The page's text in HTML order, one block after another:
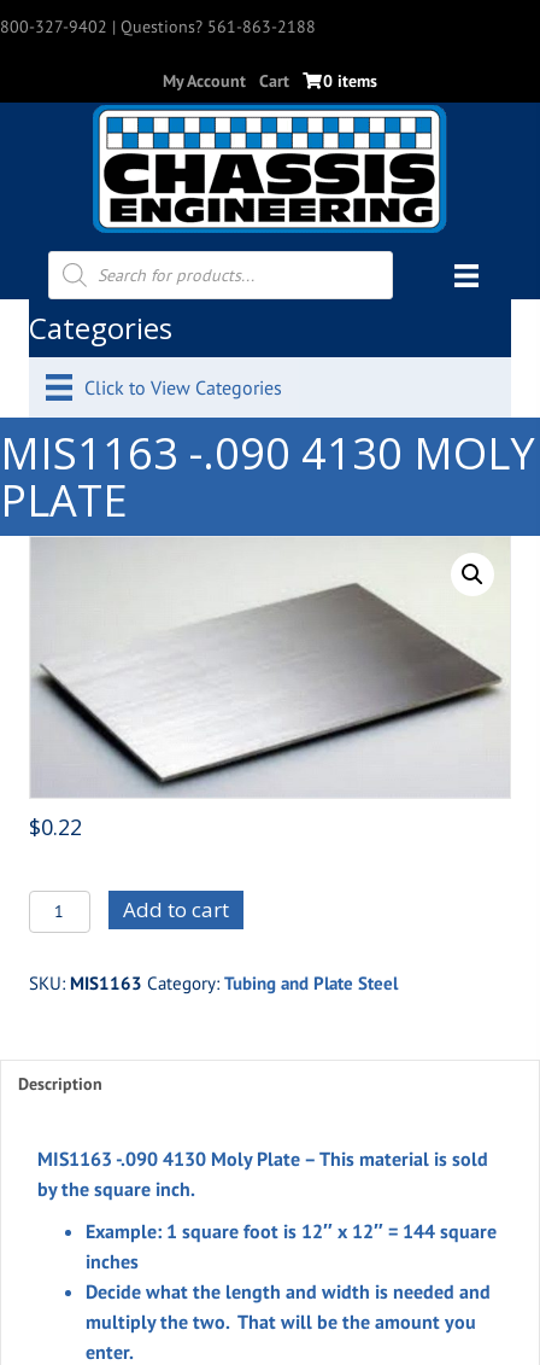
800-327-9402 | Questions? 561-863-2188
My Account Cart 0 items
Products
search
Categories
Click to View Categories
MIS1163 -.090 4130 MOLY
PLATE
$0.22
MIS1163
-.090
MOLY
quantity
Add to cart
SKU: MIS1163 Category: Tubing and Plate Steel
Description
MIS1163 -.090 4130 Moly Plate – This material is sold
by the square inch.
Example: 1 square foot is 12″ x 12″ = 144 square
inches
Decide what the length and width is needed and
multiply the two. That will be the amount you
enter.